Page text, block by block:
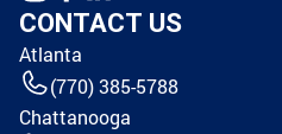
CONTACT US
Atlanta
(770) 385-5788
Chattanooga